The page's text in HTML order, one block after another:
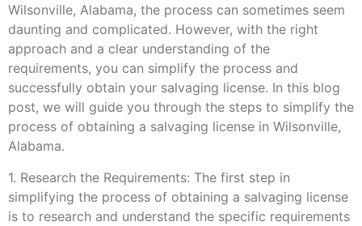
Wilsonville, Alabama, the process can sometimes seem
daunting and complicated. However, with the right
approach and a clear understanding of the
requirements, you can simplify the process and
successfully obtain your salvaging license. In this blog
post, we will guide you through the steps to simplify the
process of obtaining a salvaging license in Wilsonville,
Alabama.
1. Research the Requirements: The first step in
simplifying the process of obtaining a salvaging license
is to research and understand the specific requirements